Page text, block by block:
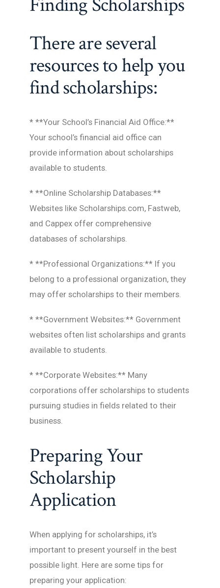
There are several
resources to help you
find scholarships:
* **Your School’s Financial Aid Office:**
Your school’s financial aid office can
provide information about scholarships
available to students.
* **Online Scholarship Databases:**
Websites like Scholarships.com, Fastweb,
and Cappex offer comprehensive
databases of scholarships.
* **Professional Organizations:** If you
belong to a professional organization, they
may offer scholarships to their members.
* **Government Websites:** Government
websites often list scholarships and grants
available to students.
* **Corporate Websites:** Many
corporations offer scholarships to students
pursuing studies in fields related to their
business.
Preparing Your
Scholarship
Application
When applying for scholarships, it’s
important to present yourself in the best
possible light. Here are some tips for
preparing your application: